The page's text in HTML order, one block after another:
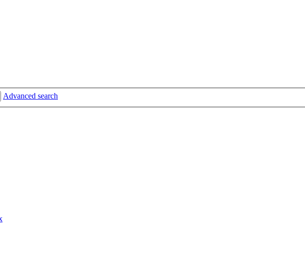
Advanced search